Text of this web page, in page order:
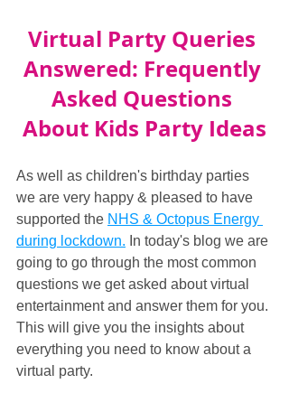
Virtual Party Queries
Answered: Frequently
Asked Questions
About Kids Party Ideas
As well as children's birthday parties
we are very happy & pleased to have
supported the NHS & Octopus Energy
during lockdown. In today's blog we are
going to go through the most common
questions we get asked about virtual
entertainment and answer them for you.
This will give you the insights about
everything you need to know about a
virtual party.